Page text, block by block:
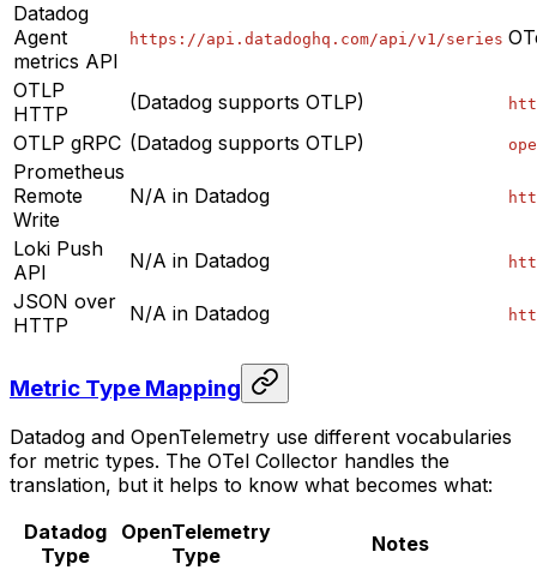
Datadog
Agent
metrics API
https://api.datadoghq.com/api/v1/series
OTLP
HTTP
(Datadog supports OTLP)
OTLP gRPC (Datadog supports OTLP)
Prometheus
Remote
Write
N/A in Datadog
Loki Push
API
N/A in Datadog
JSON over
HTTP
N/A in Datadog
Metric Type Mapping
Datadog and OpenTelemetry use different vocabularies
for metric types. The OTel Collector handles the
translation, but it helps to know what becomes what:
Datadog
Type
OpenTelemetry
Type
Notes